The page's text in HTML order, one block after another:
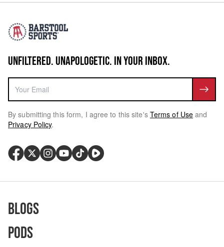
UNFILTERED. UNAPOLOGETIC. IN YOUR INBOX.
By submitting this form, I agree to this site's Terms of Use and
Privacy Policy.
Blogs
Pods